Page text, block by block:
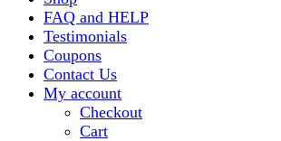
FAQ and HELP
Testimonials
Coupons
Contact Us
My account
Checkout
Cart